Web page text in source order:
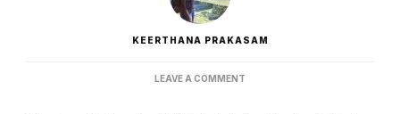
KEERTHANA PRAKASAM
LEAVE A COMMENT